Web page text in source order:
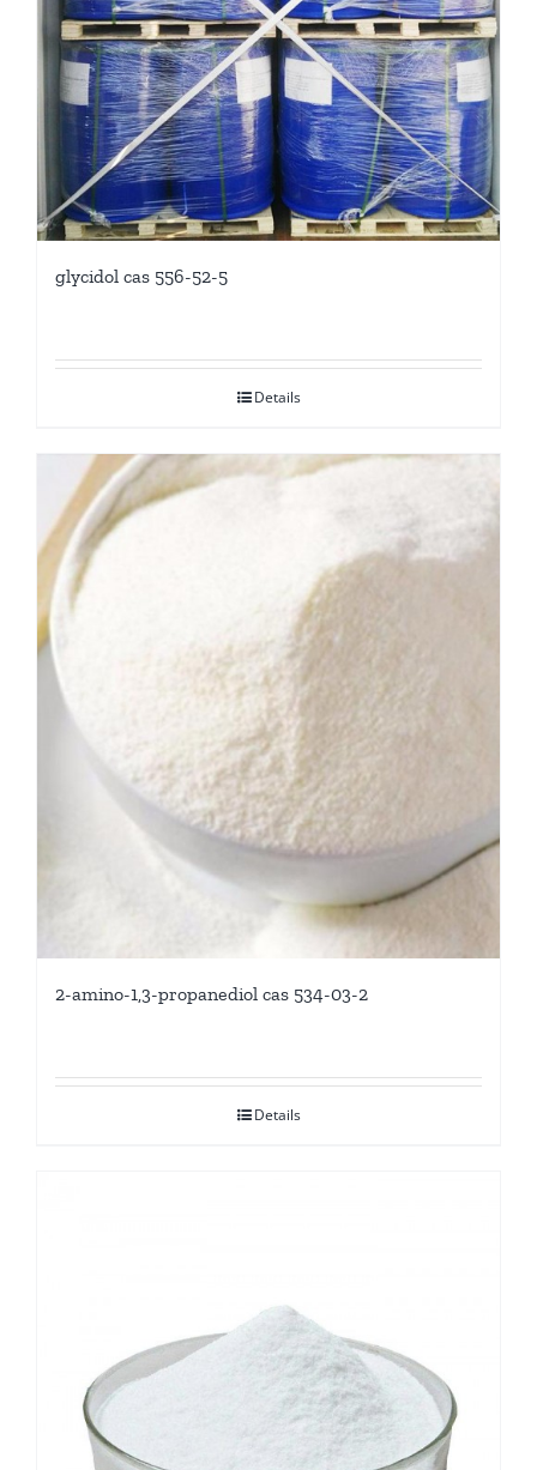
glycidol cas 556-52-5
Details
2-amino-1,3-propanediol cas 534-03-2
Details